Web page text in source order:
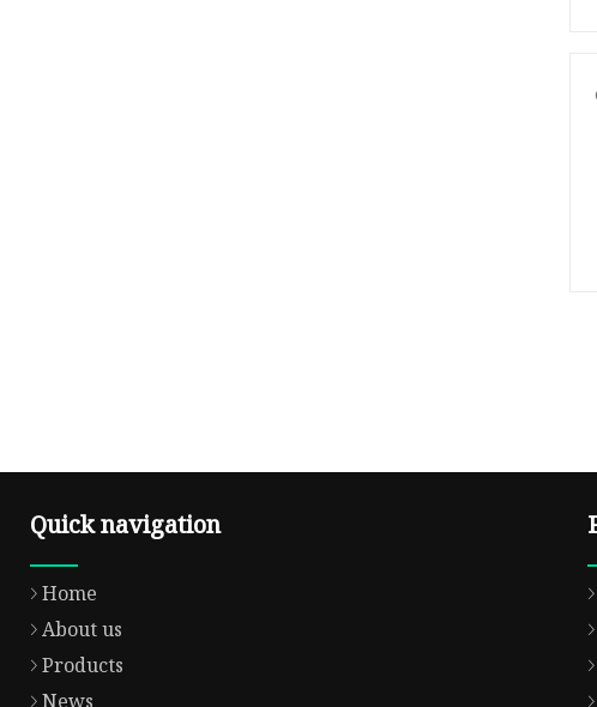
Quick navigation
Home
About us
Products
News